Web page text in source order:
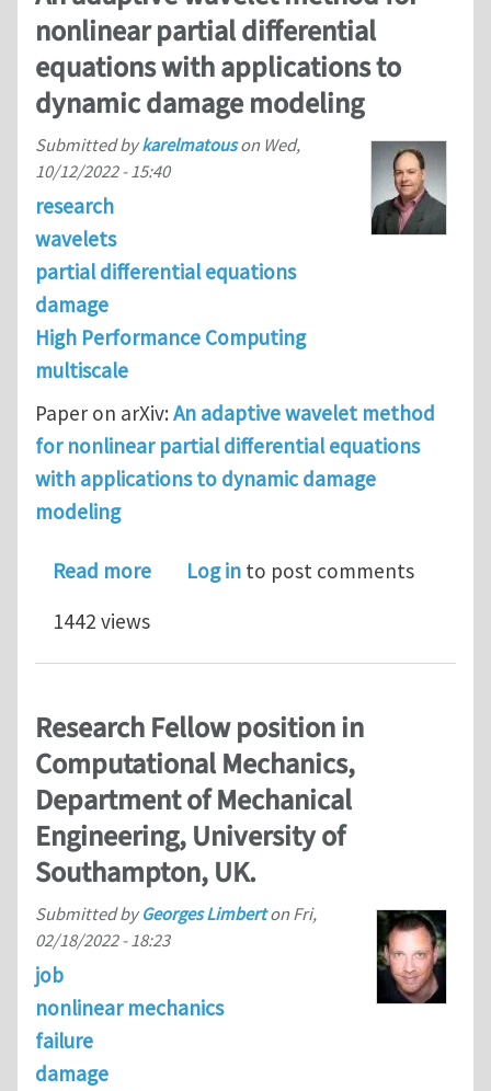
nonlinear partial differential
equations with applications to
dynamic damage modeling
Submitted bykarelmatouson Wed,
10/12/2022 - 15:40
research
wavelets
partial differential equations
damage
High Performance Computing
multiscale
Paper on arXiv: An adaptive wavelet method
for nonlinear partial differential equations
with applications to dynamic damage
modeling
Read moreabout An adaptive wavelet method
Log in to post comments
1442 views
Research Fellow position in
Computational Mechanics,
Department of Mechanical
Engineering, University of
Southampton, UK.
Submitted byGeorges Limberton Fri,
02/18/2022 - 18:23
job
nonlinear mechanics
failure
damage